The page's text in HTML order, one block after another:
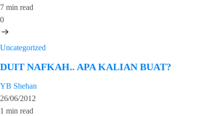
7 min read
0
Uncategorized
DUIT NAFKAH.. APA KALIAN BUAT?
YB Shehan
26/06/2012
1 min read